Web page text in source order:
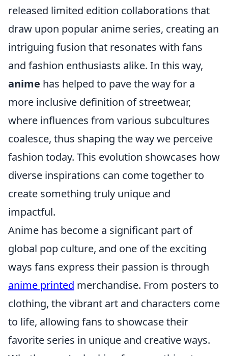
released limited edition collaborations that
draw upon popular anime series, creating an
intriguing fusion that resonates with fans
and fashion enthusiasts alike. In this way,
anime has helped to pave the way for a
more inclusive definition of streetwear,
where influences from various subcultures
coalesce, thus shaping the way we perceive
fashion today. This evolution showcases how
diverse inspirations can come together to
create something truly unique and
impactful.
Anime has become a significant part of
global pop culture, and one of the exciting
ways fans express their passion is through
anime printed merchandise. From posters to
clothing, the vibrant art and characters come
to life, allowing fans to showcase their
favorite series in unique and creative ways.